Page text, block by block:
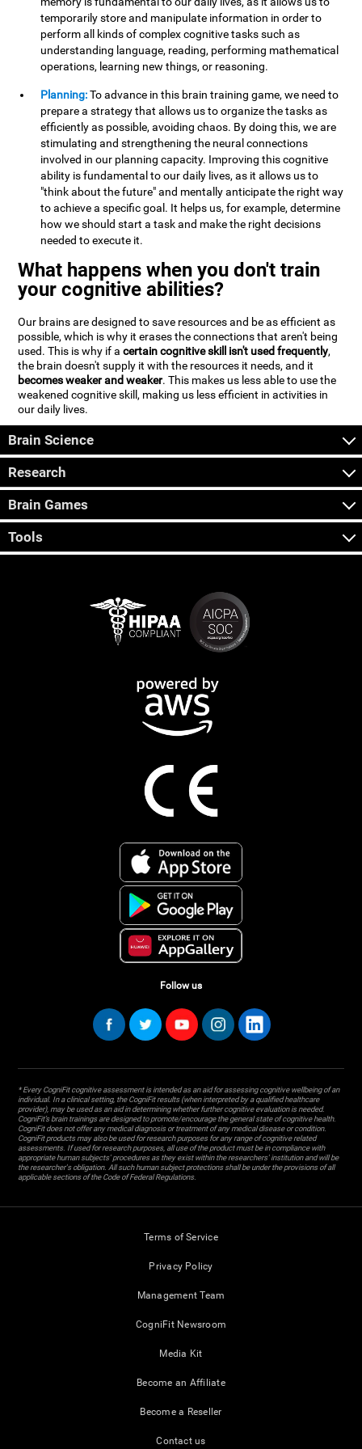
temporarily store and manipulate information in order to
perform all kinds of complex cognitive tasks such as
understanding language, reading, performing mathematical
operations, learning new things, or reasoning.
Planning:To advance in this brain training game, we need to
prepare a strategy that allows us to organize the tasks as
efficiently as possible, avoiding chaos. By doing this, we are
stimulating and strengthening the neural connections
involved in our planning capacity. Improving this cognitive
ability is fundamental to our daily lives, as it allows us to
"think about the future" and mentally anticipate the right way
to achieve a specific goal. It helps us, for example, determine
how we should start a task and make the right decisions
needed to execute it.
What happens when you don't train
your cognitive abilities?
Our brains are designed to save resources and be as efficient as
possible, which is why it erases the connections that aren't being
used. This is why if acertain cognitive skill isn't used frequently,
the brain doesn't supply it with the resources it needs, and it
becomes weaker and weaker. This makes us less able to use the
weakened cognitive skill, making us less efficient in activities in
our daily lives.
Brain Science
Research
Brain Games
Tools
Follow us
* Every CogniFit cognitive assessment is intended as an aid for assessing cognitive wellbeing of an
individual. In a clinical setting, the CogniFit results (when interpreted by a qualified healthcare
provider), may be used as an aid in determining whether further cognitive evaluation is needed.
CogniFit’s brain trainings are designed to promote/encourage the general state of cognitive health.
CogniFit does not offer any medical diagnosis or treatment of any medical disease or condition.
CogniFit products may also be used for research purposes for any range of cognitive related
assessments. If used for research purposes, all use of the product must be in compliance with
appropriate human subjects' procedures as they exist within the researchers' institution and will be
the researcher's obligation. All such human subject protections shall be under the provisions of all
applicable sections of the Code of Federal Regulations.
Terms of Service
Privacy Policy
Management Team
CogniFit Newsroom
Media Kit
Become an Affiliate
Become a Reseller
Contact us